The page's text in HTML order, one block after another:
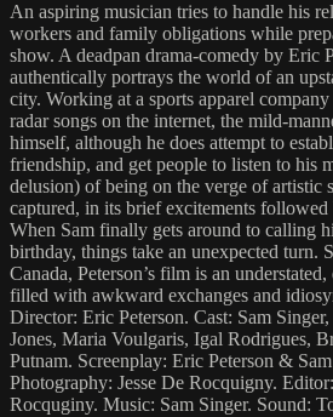
An aspiring musician tries to handle his
workers and family obligations while
show. A deadpan drama-comedy by Eric
authentically portrays the world of an
city. Working at a sports apparel company
radar songs on the internet, the mild-
himself, although he does attempt to
friendship, and get people to listen to his
delusion) of being on the verge of artistic
captured, in its brief excitements followed
When Sam finally gets around to calling
birthday, things take an unexpected turn.
Canada, Peterson’s film is an
filled with awkward exchanges and
Director: Eric Peterson. Cast: Sam
Jones, Maria Voulgaris, Igal Rodrigues,
Putnam. Screenplay: Eric Peterson &
Photography: Jesse De Rocquigny.
Rocquginy. Music: Sam Singer. Sound: